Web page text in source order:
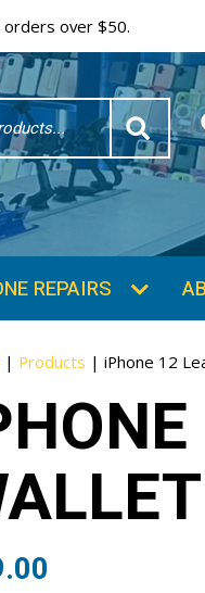
over $50.
REPAIRS
| Products |iPhone 12